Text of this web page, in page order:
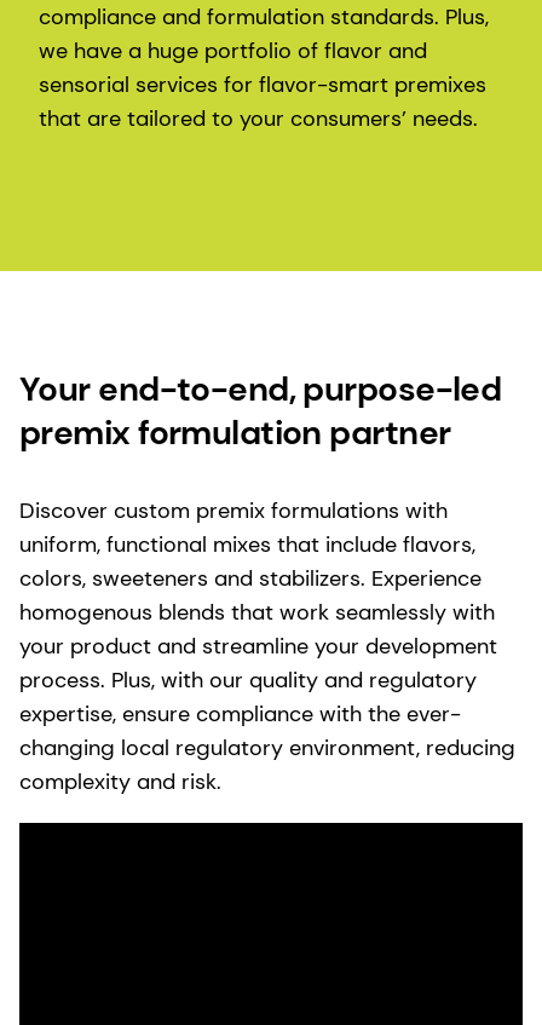
compliance and formulation standards. Plus,
we have a huge portfolio of flavor and
sensorial services for flavor-smart premixes
that are tailored to your consumers’ needs.
Your end-to-end, purpose-led
premix formulation partner
Discover custom premix formulations with
uniform, functional mixes that include flavors,
colors, sweeteners and stabilizers.​ Experience
homogenous blends that work seamlessly with
your​ product and streamline your development
process. Plus, with our quality and regulatory
expertise, ensure compliance with the ever-
changing local regulatory environment, reducing
complexity and risk.